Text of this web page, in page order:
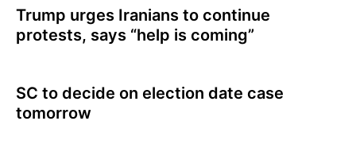
Trump urges Iranians to continue
protests, says “help is coming”
SC to decide on election date case
tomorrow